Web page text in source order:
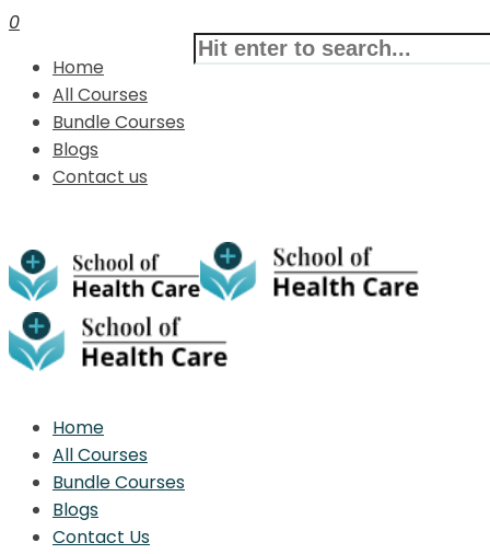
0
Home
All Courses
Bundle Courses
Blogs
Contact us
Home
All Courses
Bundle Courses
Blogs
Contact Us